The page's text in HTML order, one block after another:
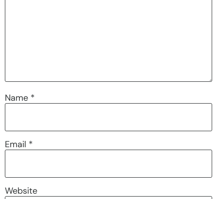
Name *
Email *
Website